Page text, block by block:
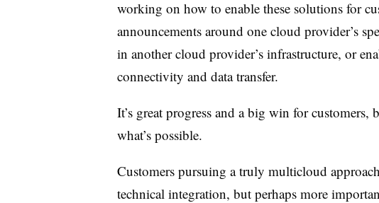
working on how to enable these solutions for
announcements around one cloud provider’s
in another cloud provider’s infrastructure, or
connectivity and data transfer.
It’s great progress and a big win for
what’s possible.
Customers pursuing a truly multicloud
technical integration, but perhaps more